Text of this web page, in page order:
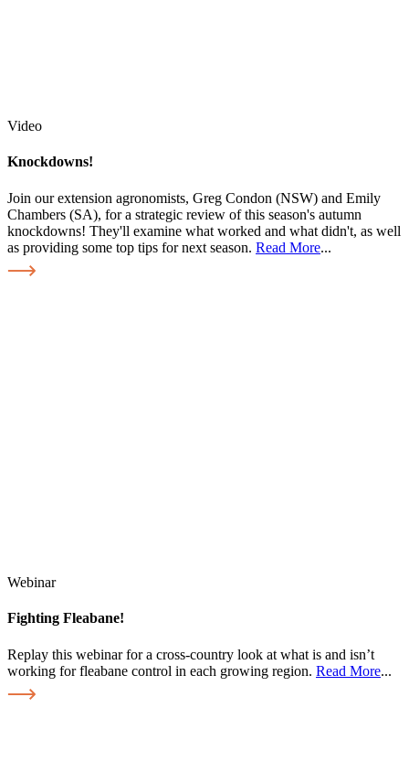
Video
Knockdowns!
Join our extension agronomists, Greg Condon (NSW) and Emily
Chambers (SA), for a strategic review of this season's autumn
knockdowns! They'll examine what worked and what didn't, as well
as providing some top tips for next season. Read More...
Webinar
Fighting Fleabane!
Replay this webinar for a cross-country look at what is and isn’t
working for fleabane control in each growing region. Read More...